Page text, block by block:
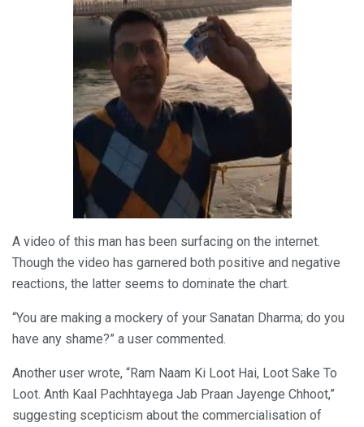
A video of this man has been surfacing on the internet.
Though the video has garnered both positive and negative
reactions, the latter seems to dominate the chart.
“You are making a mockery of your Sanatan Dharma; do you
have any shame?” a user commented.
Another user wrote, “Ram Naam Ki Loot Hai, Loot Sake To
Loot. Anth Kaal Pachhtayega Jab Praan Jayenge Chhoot,”
suggesting scepticism about the commercialisation of